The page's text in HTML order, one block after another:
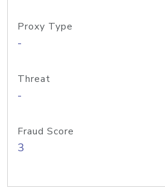
Proxy Type
-
Threat
-
Fraud Score
3